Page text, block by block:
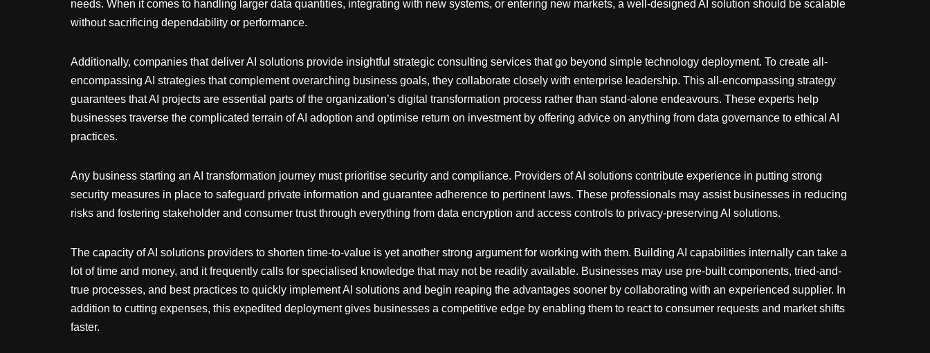
needs. When it comes to handling larger data quantities, integrating with new systems, or entering new markets, a well-designed AI solution should be scalable
without sacrificing dependability or performance.
Additionally, companies that deliver AI solutions provide insightful strategic consulting services that go beyond simple technology deployment. To create all-
encompassing AI strategies that complement overarching business goals, they collaborate closely with enterprise leadership. This all-encompassing strategy
guarantees that AI projects are essential parts of the organization’s digital transformation process rather than stand-alone endeavours. These experts help
businesses traverse the complicated terrain of AI adoption and optimise return on investment by offering advice on anything from data governance to ethical AI
practices.
Any business starting an AI transformation journey must prioritise security and compliance. Providers of AI solutions contribute experience in putting strong
security measures in place to safeguard private information and guarantee adherence to pertinent laws. These professionals may assist businesses in reducing
risks and fostering stakeholder and consumer trust through everything from data encryption and access controls to privacy-preserving AI solutions.
The capacity of AI solutions providers to shorten time-to-value is yet another strong argument for working with them. Building AI capabilities internally can take a
lot of time and money, and it frequently calls for specialised knowledge that may not be readily available. Businesses may use pre-built components, tried-and-
true processes, and best practices to quickly implement AI solutions and begin reaping the advantages sooner by collaborating with an experienced supplier. In
addition to cutting expenses, this expedited deployment gives businesses a competitive edge by enabling them to react to consumer requests and market shifts
faster.